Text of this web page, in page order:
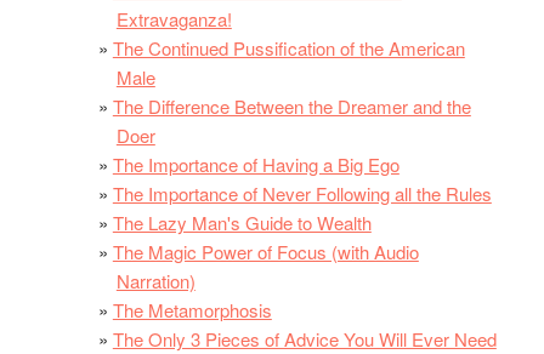
Extravaganza!
The Continued Pussification of the American
Male
The Difference Between the Dreamer and the
Doer
The Importance of Having a Big Ego
The Importance of Never Following all the Rules
The Lazy Man's Guide to Wealth
The Magic Power of Focus (with Audio
Narration)
The Metamorphosis
The Only 3 Pieces of Advice You Will Ever Need